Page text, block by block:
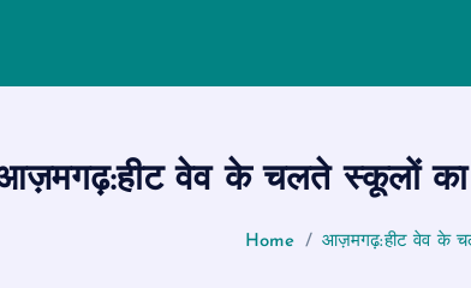
वेव के चलते स्कूलों
Home आज़मगढ़:हीट वेव के